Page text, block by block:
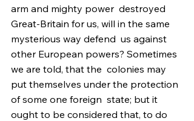
arm and mighty power  destroyed
Great-Britain for us, will in the same
mysterious way defend  us against
other European powers? Sometimes
we are told, that the  colonies may
put themselves under the protection
of some one foreign  state; but it
ought to be considered that, to do